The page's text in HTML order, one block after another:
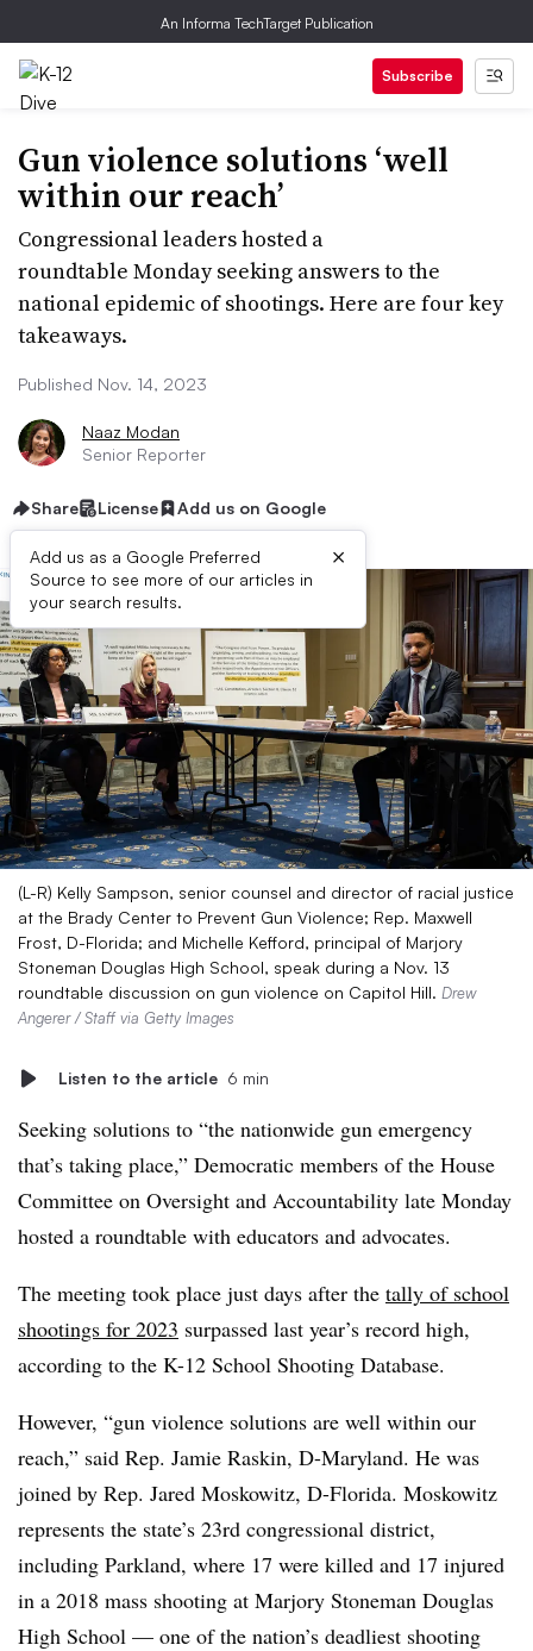
An Informa TechTarget Publication
Subscribe
Gun violence solutions ‘well
within our reach’
Congressional leaders hosted a
roundtable Monday seeking answers to the
national epidemic of shootings. Here are four key
takeaways.
Published Nov. 14, 2023
Naaz Modan
Senior Reporter
Share License Add us on Google
Add us as a Google Preferred
Source to see more of our articles in
your search results.
×
(L-R) Kelly Sampson, senior counsel and director of racial justice
at the Brady Center to Prevent Gun Violence; Rep. Maxwell
Frost, D-Florida; and Michelle Kefford, principal of Marjory
Stoneman Douglas High School, speak during a Nov. 13
roundtable discussion on gun violence on Capitol Hill. Drew
Angerer / Staff via Getty Images
Listen to the article 6 min
Seeking solutions to “the nationwide gun emergency
that’s taking place,” Democratic members of the House
Committee on Oversight and Accountability late Monday
hosted a roundtable with educators and advocates.
The meeting took place just days after the tally of school
shootings for 2023 surpassed last year’s record high,
according to the K-12 School Shooting Database.
However, “gun violence solutions are well within our
reach,” said Rep. Jamie Raskin, D-Maryland. He was
joined by Rep. Jared Moskowitz, D-Florida. Moskowitz
represents the state’s 23rd congressional district,
including Parkland, where 17 were killed and 17 injured
in a 2018 mass shooting at Marjory Stoneman Douglas
High School — one of the nation’s deadliest shooting